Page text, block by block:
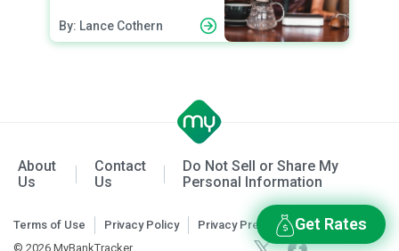
Get Rates
By: Lance Cothern
About
Us
Contact
Us
Do Not Sell or Share My
Personal Information
Terms of Use Privacy Policy
Privacy Preferences
© 2026 MyBankTracker